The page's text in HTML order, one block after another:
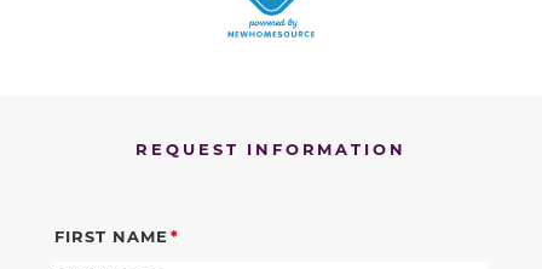
REQUEST INFORMATION
FIRST NAME